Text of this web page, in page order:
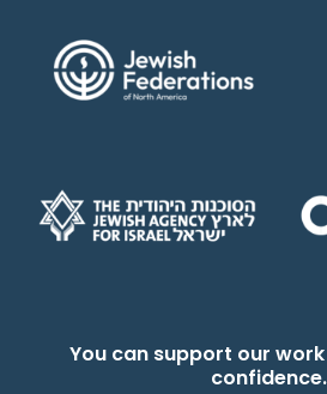
You can support our
confidence.